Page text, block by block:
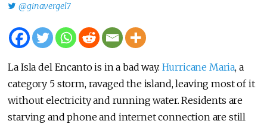
@ginavergel7
La Isla del Encanto is in a bad way. Hurricane Maria, a
category 5 storm, ravaged the island, leaving most of it
without electricity and running water. Residents are
starving and phone and internet connection are still